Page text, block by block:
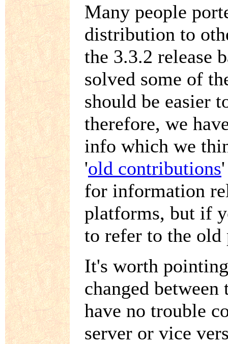
Many people
distribution to
the 3.3.2 release
solved some of
should be easier
therefore, we
info which we
'old contributions
for information
platforms, but if
to refer to the old
It's worth
changed between
have no trouble
server or vice